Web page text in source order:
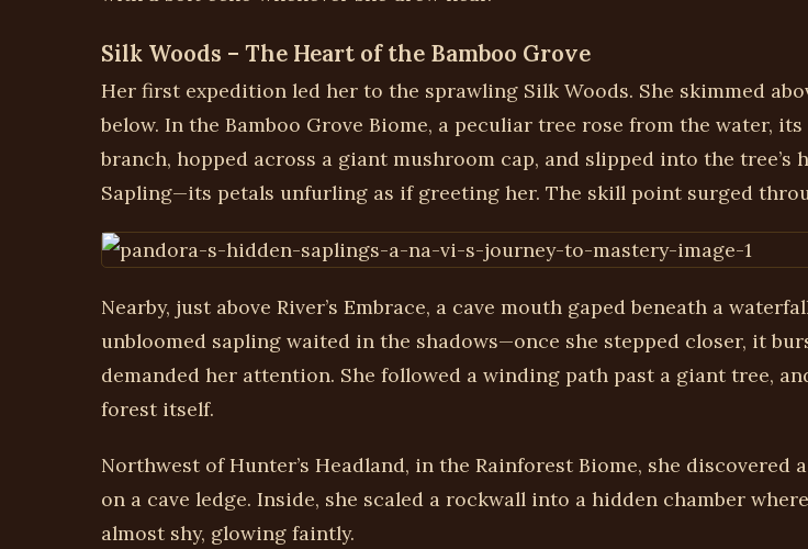
Silk Woods – The Heart of the Bamboo Grove
Her first expedition led her to the sprawling Silk Woods. She skimmed
below. In the Bamboo Grove Biome, a peculiar tree rose from the water,
branch, hopped across a giant mushroom cap, and slipped into the
Sapling—its petals unfurling as if greeting her. The skill point surged
Nearby, just above River’s Embrace, a cave mouth gaped beneath a
unbloomed sapling waited in the shadows—once she stepped closer, it
demanded her attention. She followed a winding path past a giant tree,
forest itself.
Northwest of Hunter’s Headland, in the Rainforest Biome, she
on a cave ledge. Inside, she scaled a rockwall into a hidden chamber
almost shy, glowing faintly.